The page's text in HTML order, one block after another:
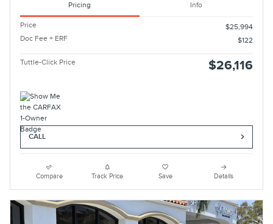
Pricing Info
Price
$25,994
Doc Fee + ERF
$122
Tuttle-Click Price $26,116
CALL
Compare Track Price Save Details